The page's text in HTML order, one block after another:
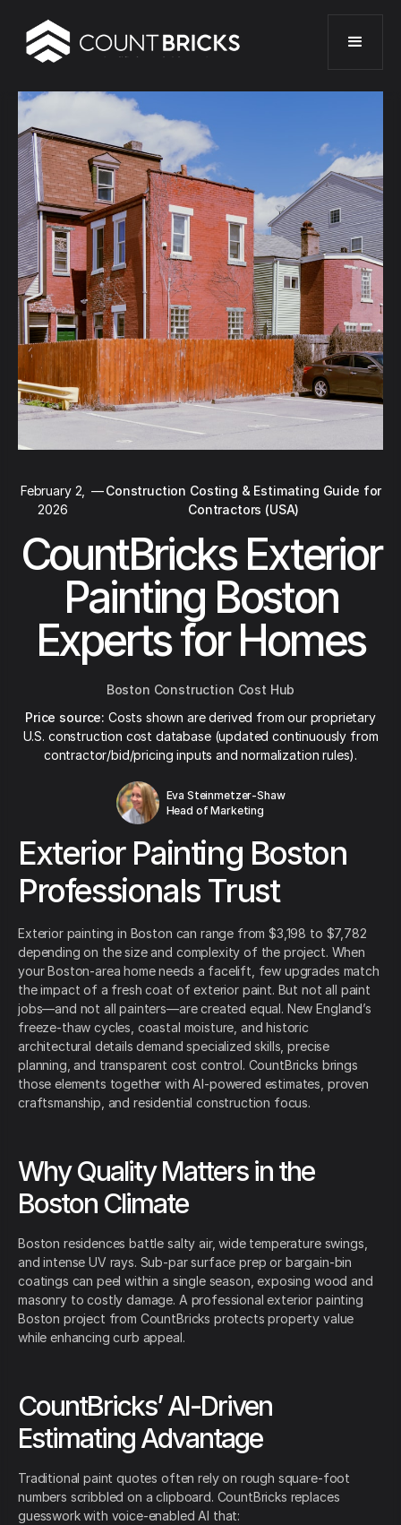
February 2,
2026
—Construction Costing & Estimating Guide for
Contractors (USA)
CountBricks Exterior
Painting Boston
Experts for Homes
Boston Construction Cost Hub
Price source: Costs shown are derived from our proprietary
U.S. construction cost database (updated continuously from
contractor/bid/pricing inputs and normalization rules).
Eva Steinmetzer-Shaw
Head of Marketing
Exterior Painting Boston
Professionals Trust
Exterior painting in Boston can range from $3,198 to $7,782
depending on the size and complexity of the project. When
your Boston-area home needs a facelift, few upgrades match
the impact of a fresh coat of exterior paint. But not all paint
jobs—and not all painters—are created equal. New England’s
freeze-thaw cycles, coastal moisture, and historic
architectural details demand specialized skills, precise
planning, and transparent cost control. CountBricks brings
those elements together with AI-powered estimates, proven
craftsmanship, and residential construction focus.
Why Quality Matters in the
Boston Climate
Boston residences battle salty air, wide temperature swings,
and intense UV rays. Sub-par surface prep or bargain-bin
coatings can peel within a single season, exposing wood and
masonry to costly damage. A professional exterior painting
Boston project from CountBricks protects property value
while enhancing curb appeal.
CountBricks’ AI-Driven
Estimating Advantage
Traditional paint quotes often rely on rough square-foot
numbers scribbled on a clipboard. CountBricks replaces
guesswork with voice-enabled AI that: